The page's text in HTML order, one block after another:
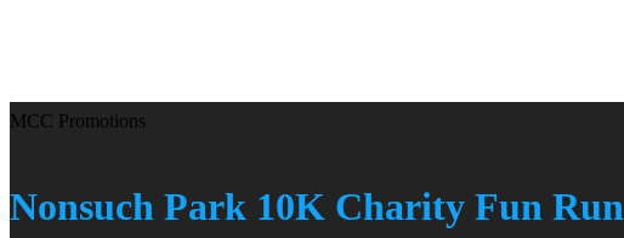
MCC Promotions
Nonsuch Park 10K Charity Fun Run